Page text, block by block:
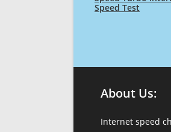
Speed Test
About Us:
Internet speed